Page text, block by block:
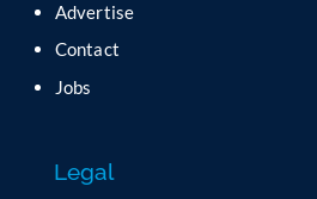
e
t
i
i
Advertise
Contact
Jobs
Legal